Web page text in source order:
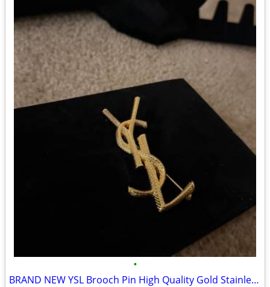
•
BRAND NEW YSL Brooch Pin High Quality Gold Stainless Steel